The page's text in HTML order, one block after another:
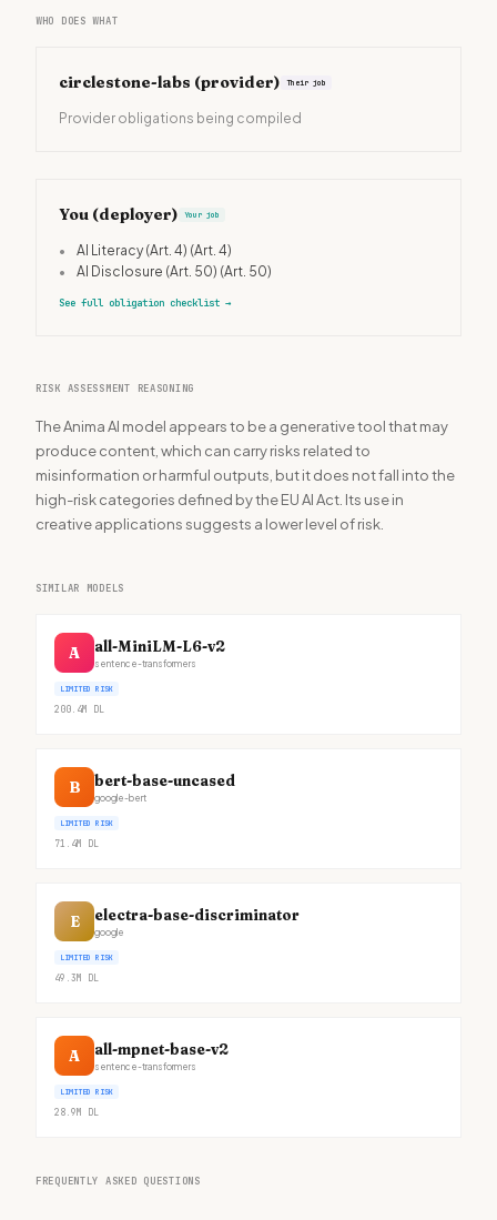
WHO DOES WHAT
circlestone-labs (provider) Their job
Provider obligations being compiled
You (deployer) Your job
• AI Literacy (Art. 4) (Art. 4)
•
AI Disclosure (Art. 50) (Art. 50)
See full obligation checklist →
RISK ASSESSMENT REASONING
The Anima AI model appears to be a generative tool that may
produce content, which can carry risks related to
misinformation or harmful outputs, but it does not fall into the
high-risk categories defined by the EU AI Act. Its use in
creative applications suggests a lower level of risk.
SIMILAR MODELS
A all-MiniLM-L6-v2
sentence-transformers
LIMITED RISK
200.4M DL
B bert-base-uncased
google-bert
LIMITED RISK
71.4M DL
E electra-base-discriminator
google
LIMITED RISK
49.3M DL
A all-mpnet-base-v2
sentence-transformers
LIMITED RISK
28.9M DL
FREQUENTLY ASKED QUESTIONS